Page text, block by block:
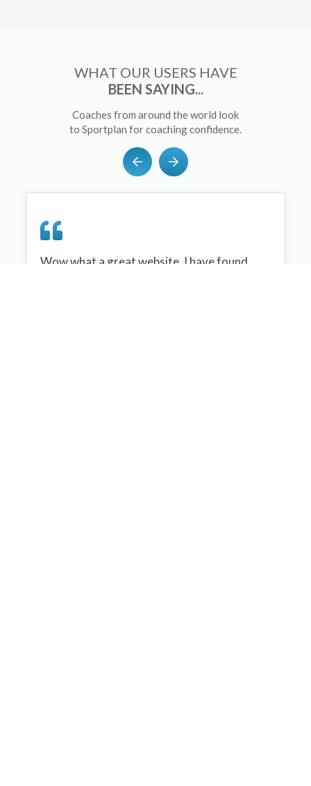
WHAT OUR USERS HAVE
BEEN SAYING...
Coaches from around the world look
to Sportplan for coaching confidence.
Wow what a great website, I have found